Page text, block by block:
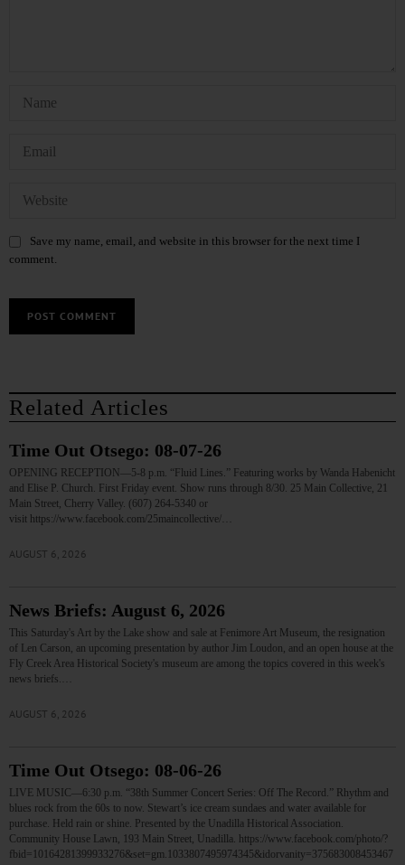
Save my name, email, and website in this browser for the next time I
comment.
Related Articles
Time Out Otsego: 08-07-26
OPENING RECEPTION—5-8 p.m. “Fluid Lines.” Featuring works by Wanda Habenicht
and Elise P. Church. First Friday event. Show runs through 8/30. 25 Main Collective, 21
Main Street, Cherry Valley. (607) 264-5340 or
visit https://www.facebook.com/25maincollective/…
AUGUST 6, 2026
News Briefs: August 6, 2026
This Saturday's Art by the Lake show and sale at Fenimore Art Museum, the resignation
of Len Carson, an upcoming presentation by author Jim Loudon, and an open house at the
Fly Creek Area Historical Society's museum are among the topics covered in this week's
news briefs.…
AUGUST 6, 2026
Time Out Otsego: 08-06-26
LIVE MUSIC—6:30 p.m. “38th Summer Concert Series: Off The Record.” Rhythm and
blues rock from the 60s to now. Stewart’s ice cream sundaes and water available for
purchase. Held rain or shine. Presented by the Unadilla Historical Association.
Community House Lawn, 193 Main Street, Unadilla. https://www.facebook.com/photo/?
fbid=10164281399933276&set=gm.1033807495974345&idorvanity=375683008453467